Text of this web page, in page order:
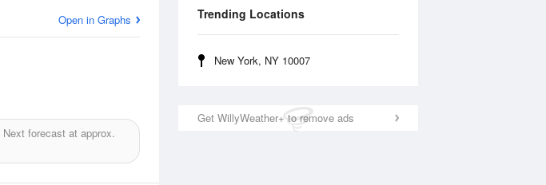
Trending Locations
New York, NY 10007
Get WillyWeather+ to remove ads
Open in Graphs
Next forecast at approx.